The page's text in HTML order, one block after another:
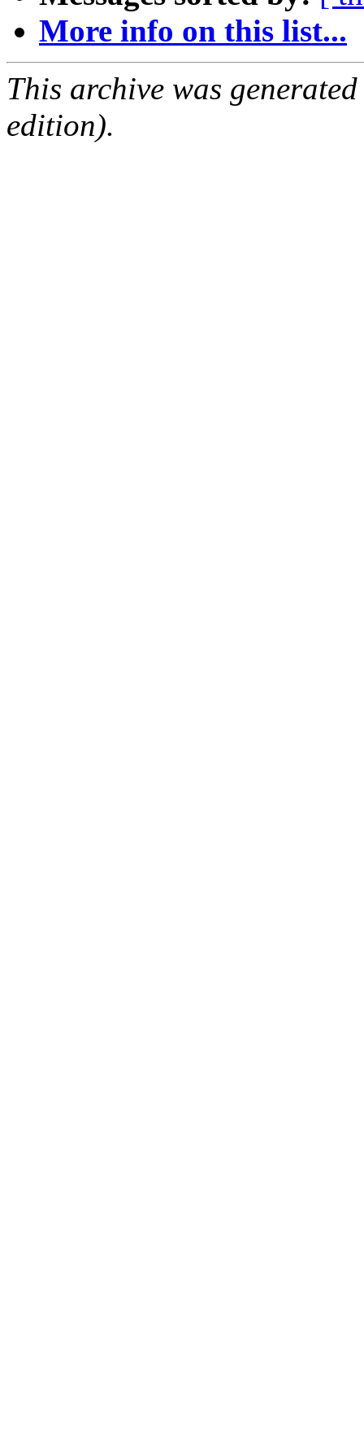
More info on this list...
This archive was
edition).